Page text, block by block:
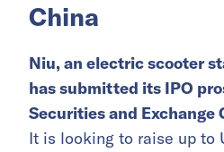
China
Niu, an electric scooter
has submitted its IPO
Securities and Exchange
It is looking to raise up to